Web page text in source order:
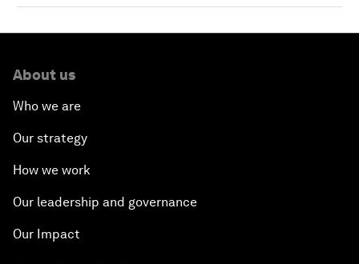
About us
Who we are
Our strategy
How we work
Our leadership and governance
Our Impact